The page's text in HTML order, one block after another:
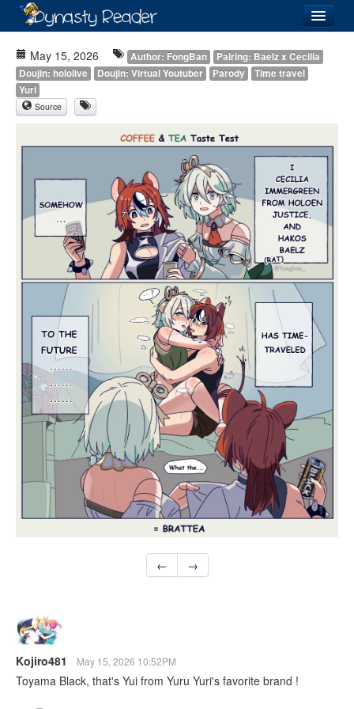
Lists
Images
May 15, 2026 Author: FongBan
Pairing: Baelz x Cecilia
Doujin: hololive
Doujin: Virtual Youtuber Parody
Time travel
Yuri
Source
← →
Kojiro481 May 15, 2026 10:52PM
Toyama Black, that's Yui from Yuru Yuri's favorite brand !